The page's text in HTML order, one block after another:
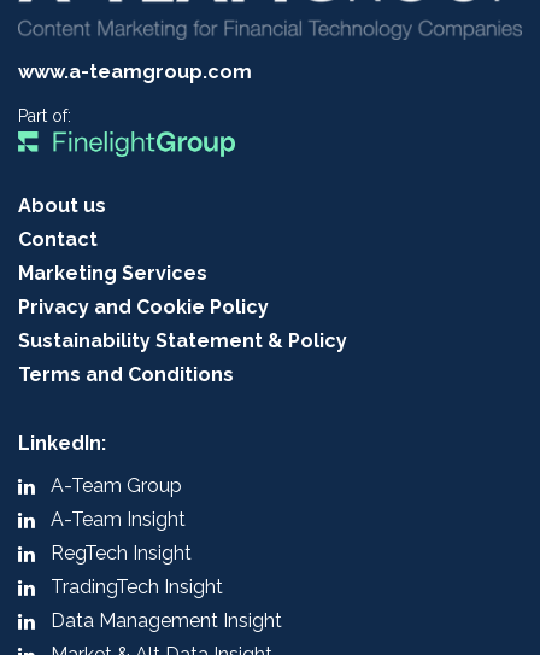
www.a-teamgroup.com
Part of:
About us
Contact
Marketing Services
Privacy and Cookie Policy
Sustainability Statement & Policy
Terms and Conditions
LinkedIn:
A-Team Group
A-Team Insight
RegTech Insight
TradingTech Insight
Data Management Insight